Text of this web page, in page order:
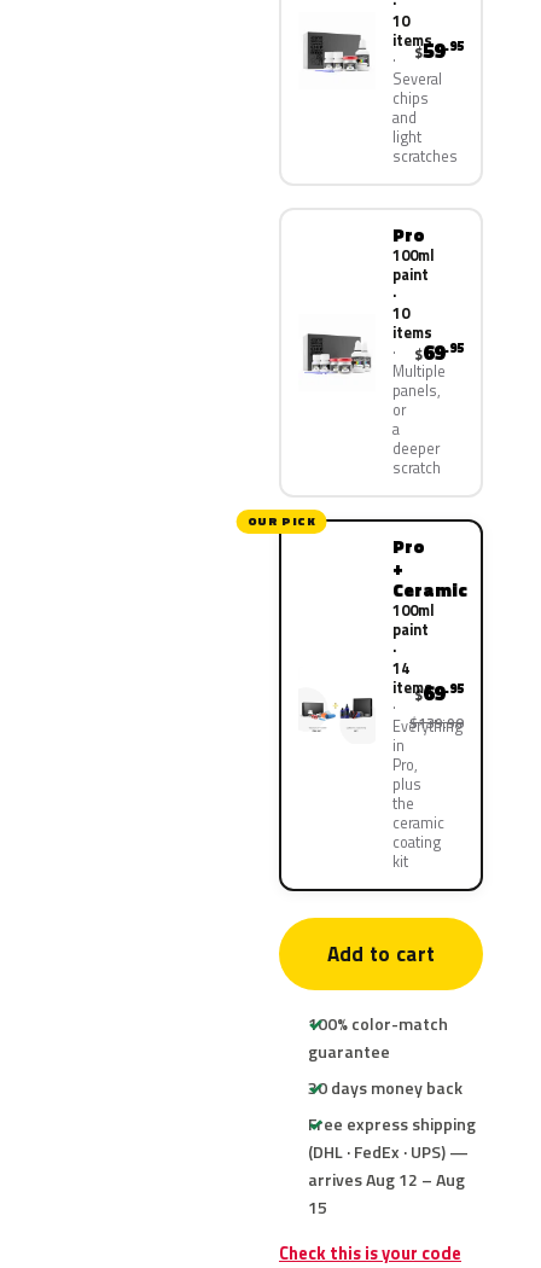
10
items
Several
chips
and
light
scratches
$59.95
Pro
100ml
paint
·
10
items
Multiple
panels,
or
a
deeper
scratch
$69.95
OUR PICK
Pro
+
Ceramic
100ml
paint
·
14
items
Everything
in
Pro,
plus
the
ceramic
coating
kit
$69.95
$139.90
Add to cart
100% color-match
guarantee
30 days money back
Free express shipping
(DHL · FedEx · UPS) —
arrives Aug 12 – Aug
15
Check this is your code